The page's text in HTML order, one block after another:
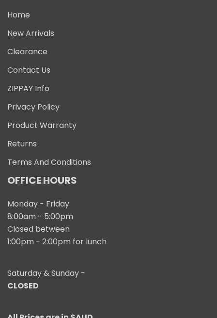
Home
New Arrivals
Clearance
Contact Us
ZIPPAY Info
Privacy Policy
Product Warranty
Returns
Terms And Conditions
OFFICE HOURS
Monday - Friday
8:00am - 5:00pm
Closed between
1:00pm - 2:00pm for lunch
Saturday & Sunday -
CLOSED